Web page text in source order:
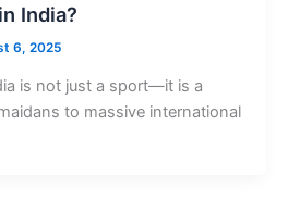
India?
6, 2025
is not just a sport—it is a
to massive international